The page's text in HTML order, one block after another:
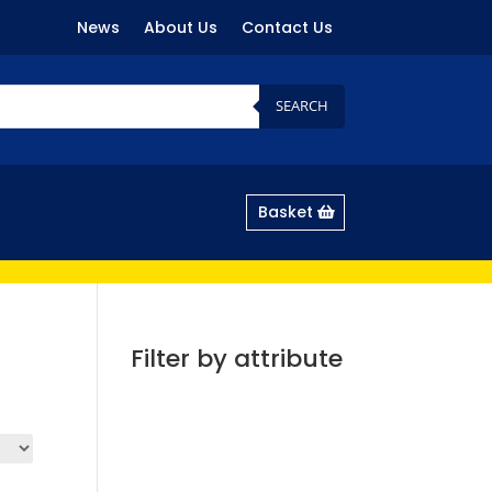
News About Us Contact Us
SEARCH
Basket
Filter by attribute